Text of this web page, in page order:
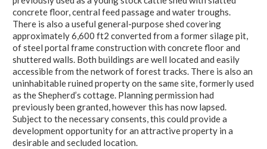
concrete floor, central feed passage and water troughs.
There is also a useful general-purpose shed covering
approximately 6,600 ft2 converted from a former silage pit,
of steel portal frame construction with concrete floor and
shuttered walls. Both buildings are well located and easily
accessible from the network of forest tracks. There is also an
uninhabitable ruined property on the same site, formerly used
as the Shepherd’s cottage. Planning permission had
previously been granted, however this has now lapsed.
Subject to the necessary consents, this could provide a
development opportunity for an attractive property in a
desirable and secluded location.